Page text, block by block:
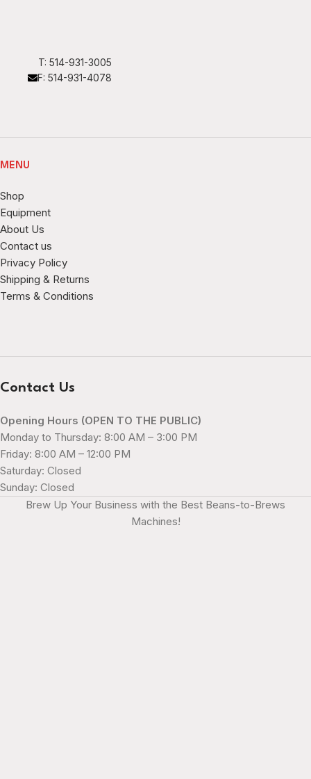
T: 514-931-3005
F: 514-931-4078
MENU
Shop
Equipment
About Us
Contact us
Privacy Policy
Shipping & Returns
Terms & Conditions
Contact Us
Opening Hours (OPEN TO THE PUBLIC)
Monday to Thursday: 8:00 AM – 3:00 PM
Friday: 8:00 AM – 12:00 PM
Saturday: Closed
Sunday: Closed
Brew Up Your Business with the Best Beans-to-Brews
Machines!